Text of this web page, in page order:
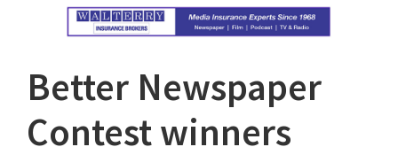
Better Newspaper
Contest winners